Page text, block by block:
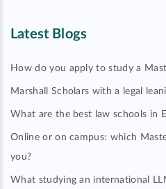
Latest Blogs
How do you apply to study a
Marshall Scholars with a legal
What are the best law schools in
Online or on campus: which
you?
What studying an international